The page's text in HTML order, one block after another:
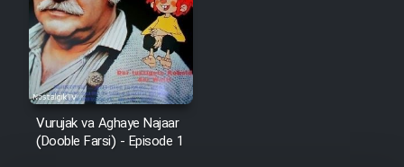
Vurujak va Aghaye Najaar
(Dooble Farsi) - Episode 1